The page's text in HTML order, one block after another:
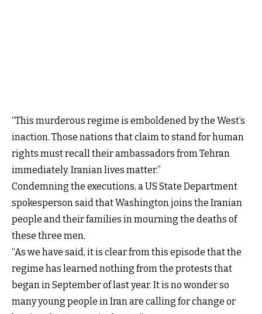
“This murderous regime is emboldened by the West’s
inaction. Those nations that claim to stand for human
rights must recall their ambassadors from Tehran
immediately. Iranian lives matter.”
Condemning the executions, a US State Department
spokesperson said that Washington joins the Iranian
people and their families in mourning the deaths of
these three men.
“As we have said, it is clear from this episode that the
regime has learned nothing from the protests that
began in September of last year. It is no wonder so
many young people in Iran are calling for change or